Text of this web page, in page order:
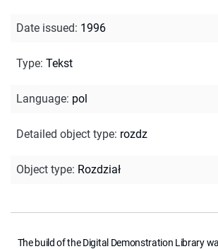
Date issued: 1996
Type: Tekst
Language: pol
Detailed object type: rozdz
Object type: Rozdział
The build of the Digital Demonstration Library